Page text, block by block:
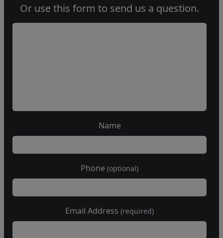
Or use this form to send us a question.
Name
Phone (optional)
Email Address (required)